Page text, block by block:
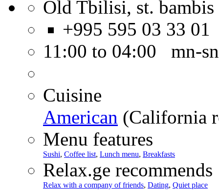
Old Tbilisi, st.
+995 595 03 33 01
11:00 to 04:00 mn-sn
Cuisine
American (California
Menu features
Sushi, Coffee list, Lunch menu, Breakfasts
Relax.ge recommends
Relax with a company of friends, Dating, Quiet place